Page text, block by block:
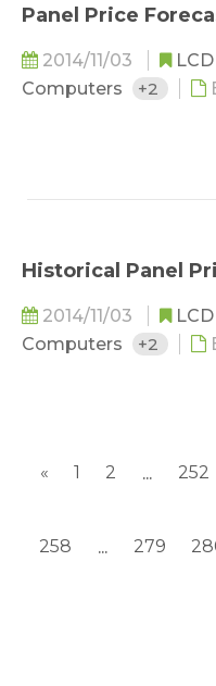
Panel Price
2014/11/03 LCD
Computers
+2
Historical Panel
2014/11/03 LCD
Computers
+2
« 1 2 ... 252
258
... 279